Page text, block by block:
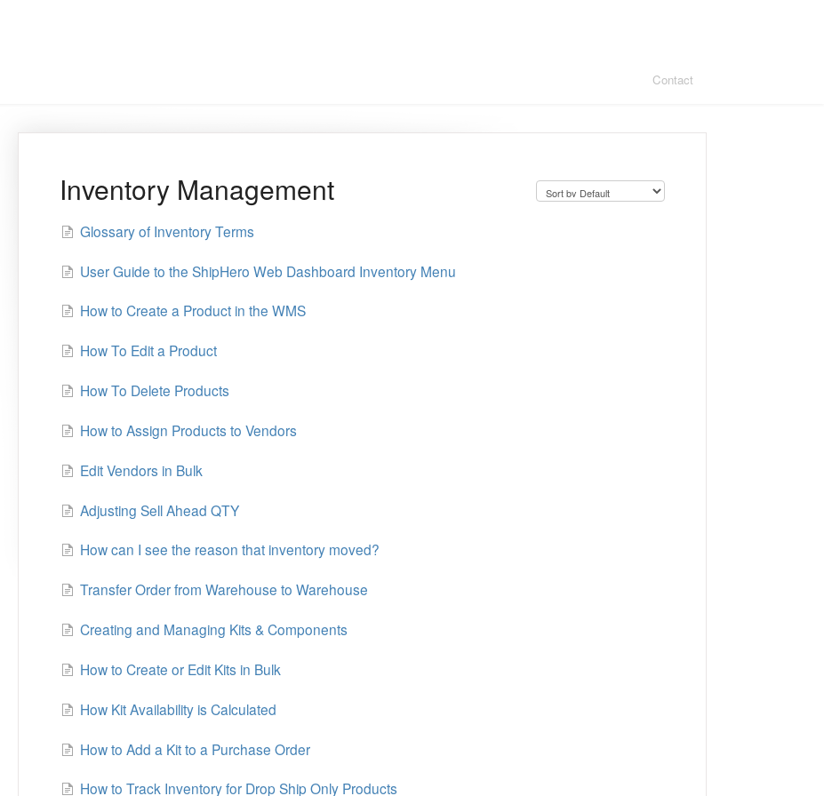
Contact
Inventory Management
Glossary of Inventory Terms
User Guide to the ShipHero Web Dashboard Inventory Menu
How to Create a Product in the WMS
How To Edit a Product
How To Delete Products
How to Assign Products to Vendors
Edit Vendors in Bulk
Adjusting Sell Ahead QTY
How can I see the reason that inventory moved?
Transfer Order from Warehouse to Warehouse
Creating and Managing Kits & Components
How to Create or Edit Kits in Bulk
How Kit Availability is Calculated
How to Add a Kit to a Purchase Order
How to Track Inventory for Drop Ship Only Products